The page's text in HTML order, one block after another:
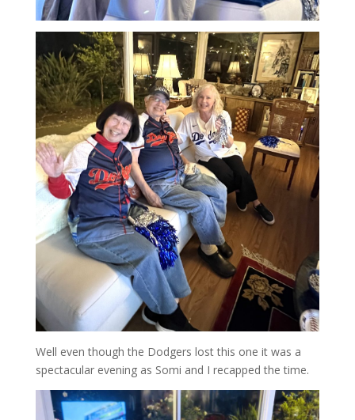
Well even though the Dodgers lost this one it was a
spectacular evening as Somi and I recapped the time.